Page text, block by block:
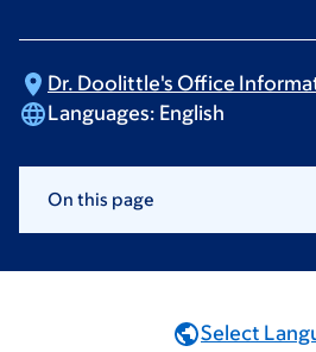
Dr. Doolittle's Office
Languages: English
On this page
Select